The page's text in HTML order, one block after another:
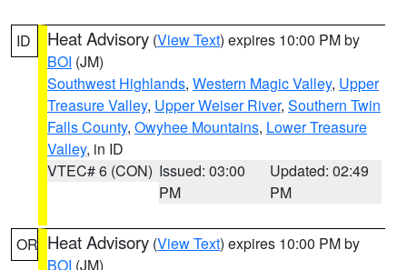
ID Heat Advisory (View Text) expires 10:00 PM by
BOI (JM)
Southwest Highlands, Western Magic Valley, Upper
Treasure Valley, Upper Weiser River, Southern Twin
Falls County, Owyhee Mountains, Lower Treasure
Valley, in ID
VTEC# 6 (CON) Issued: 03:00
PM
Updated: 02:49
PM
OR Heat Advisory (View Text) expires 10:00 PM by
BOI (JM)